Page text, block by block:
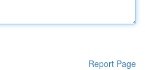
Report Page